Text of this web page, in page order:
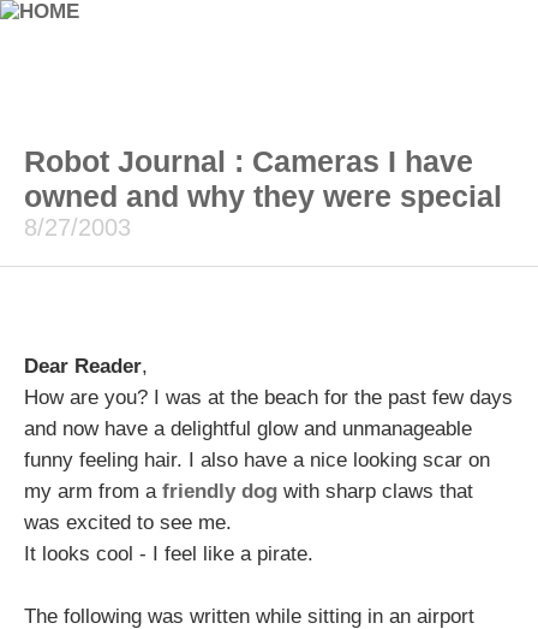
Robot Journal : Cameras I have
owned and why they were special
8/27/2003
Dear Reader,
How are you? I was at the beach for the past few days
and now have a delightful glow and unmanageable
funny feeling hair. I also have a nice looking scar on
my arm from a friendly dog with sharp claws that
was excited to see me.
It looks cool - I feel like a pirate.
The following was written while sitting in an airport